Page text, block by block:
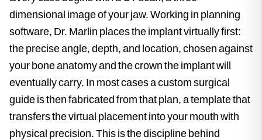
dimensional image of your jaw. Working in planning
software, Dr. Marlin places the implant virtually first:
the precise angle, depth, and location, chosen against
your bone anatomy and the crown the implant will
eventually carry. In most cases a custom surgical
guide is then fabricated from that plan, a template that
transfers the virtual placement into your mouth with
physical precision. This is the discipline behind